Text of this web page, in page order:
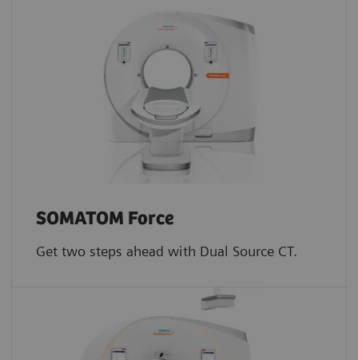
SOMATOM Force
Get two steps ahead with Dual Source CT.